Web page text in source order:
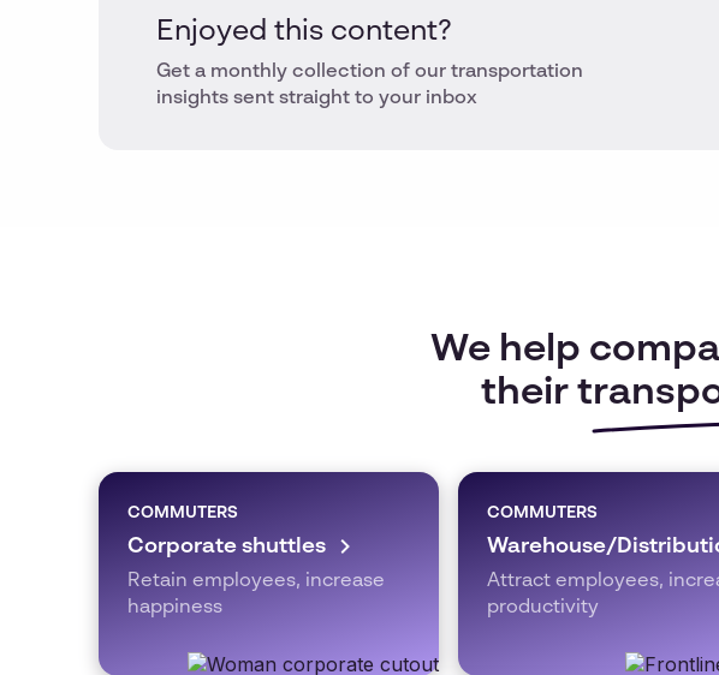
Enjoyed this content?
Get a monthly collection of our transportation
insights sent straight to your inbox
We help
their
COMMUTERS
Corporate shuttles
Retain employees, increase
happiness
COMMUTERS
Warehouse/
Attract employees,
productivity